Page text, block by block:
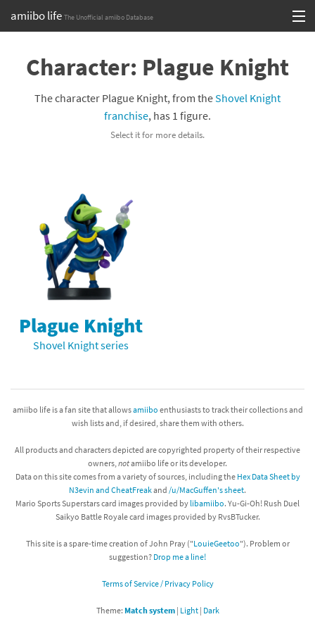
amiibo life The Unofficial amiibo Database
contentBrowse all by Series
Compatibility Scoreboard
Franchises
Character: Plague Knight
The character Plague Knight, from theShovel Knight
franchise, has 1 figure.
Select it for more details.
Plague Knight
Shovel Knight series
amiibo life is a fan site that allowsamiibo enthusiasts to track their collections and
wish lists and, if desired, share them with others.
All products and characters depicted are copyrighted property of their respective
owners, notamiibo life or its developer.
Data on this site comes from a variety of sources, including the Hex Data Sheet by
N3evin and CheatFreakand /u/MacGuffen's sheet.
Mario Sports Superstars card images provided by libamiibo. Yu-Gi-Oh! Rush Duel
Saikyo Battle Royale card images provided by RvsBTucker.
This site is a spare-time creation of John Pray ("LouieGeetoo"). Problem or
suggestion? Drop me a line!
Terms of Service / Privacy Policy
Theme: Match system| Light| Dark